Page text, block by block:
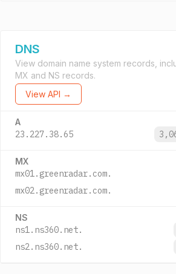
DNS
View domain name system records,
MX and NS records.
View API →
A
23.227.38.65
MX
mx01.greenradar.com.
mx02.greenradar.com.
NS
ns1.ns360.net.
ns2.ns360.net.